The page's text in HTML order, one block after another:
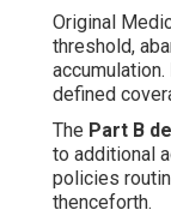
Original
threshold,
accumulation.
defined
The Part B
to additional
policies
thenceforth.